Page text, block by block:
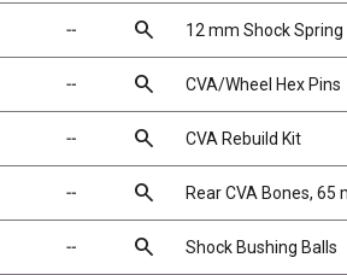
╌ search 12 mm Shock Spring
╌ search CVA/Wheel Hex Pins
╌ search CVA Rebuild Kit
╌ search Rear CVA Bones, 65
╌ search Shock Bushing Balls